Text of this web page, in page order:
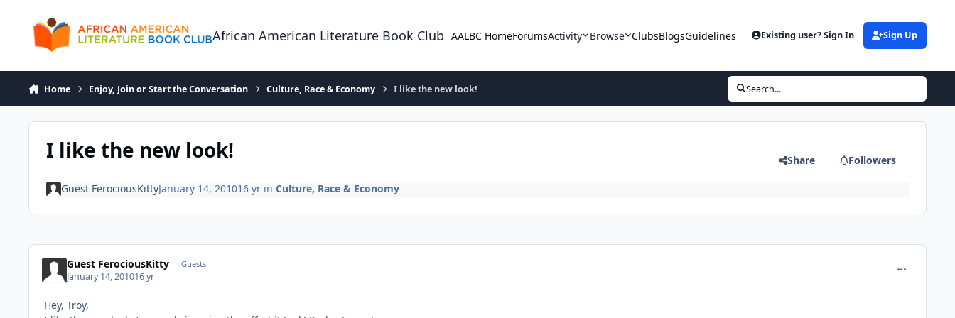
African American Literature Book Club AALBC HomeForumsActivity Browse ClubsBlogsGuidelines Existing user? Sign In Sign Up
Home Enjoy, Join or Start the Conversation Culture, Race & Economy I like the new look! Search...
I like the new look! Share Followers
Guest FerociousKittyJanuary 14, 201016 yrin Culture, Race & Economy
Guest FerociousKitty Guests
January 14, 201016 yr
Hey, Troy,